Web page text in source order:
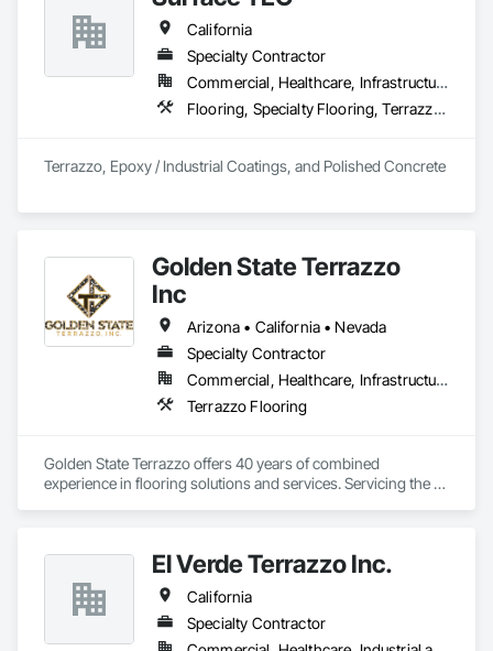
Broadloom Carpet, Sheet Vinyl, Rubber Flooring, Stair
California
Specialty Contractor
Commercial, Healthcare, Infrastructure, Institutional, Residential
Flooring, Specialty Flooring, Terrazzo Flooring
Terrazzo, Epoxy / Industrial Coatings, and Polished Concrete
Golden State Terrazzo
Inc
Arizona • California • Nevada
Specialty Contractor
Commercial, Healthcare, Infrastructure, Institutional, Residential
Terrazzo Flooring
Golden State Terrazzo offers 40 years of combined
experience in flooring solutions and services. Servicing the
needs
El Verde Terrazzo Inc.
California
Specialty Contractor